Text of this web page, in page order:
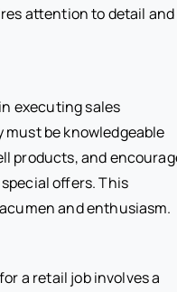
attention to detail and
executing sales
be knowledgeable
products, and
offers. This
and enthusiasm.
a retail job involves a